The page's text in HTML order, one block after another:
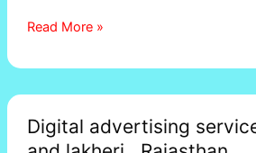
Read More »
Digital advertising
advertising
services